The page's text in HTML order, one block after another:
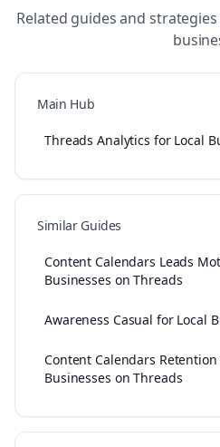
Related guides and
Main Hub
Threads Analytics for Local
Similar Guides
Content Calendars Leads
Businesses on Threads
Awareness Casual for Local
Content Calendars
Businesses on Threads